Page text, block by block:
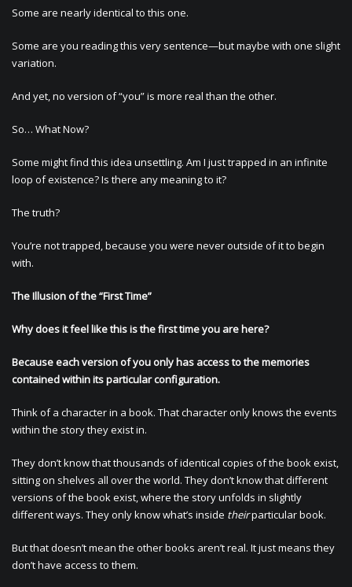
Some are nearly identical to this one.
Some are you reading this very sentence—but maybe with one slight
variation.
And yet, no version of “you” is more real than the other.
So… What Now?
Some might find this idea unsettling. Am I just trapped in an infinite
loop of existence? Is there any meaning to it?
The truth?
You’re not trapped, because you were never outside of it to begin
with.
The Illusion of the “First Time”
Why does it feel like this is the first time you are here?
Because each version of you only has access to the memories
contained within its particular configuration.
Think of a character in a book. That character only knows the events
within the story they exist in.
They don’t know that thousands of identical copies of the book exist,
sitting on shelves all over the world. They don’t know that different
versions of the book exist, where the story unfolds in slightly
different ways. They only know what’s inside theirparticular book.
But that doesn’t mean the other books aren’t real. It just means they
don’t have access to them.